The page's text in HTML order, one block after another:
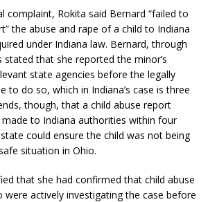
complaint, Rokita said Bernard “failed to
the abuse and rape of a child to Indiana
under Indiana law. Bernard, through
that she reported the minor’s
state agencies before the legally
to do so, which in Indiana’s case is three
though, that a child abuse report
to Indiana authorities within four
could ensure the child was not being
situation in Ohio.
that she had confirmed that child abuse
were actively investigating the case before